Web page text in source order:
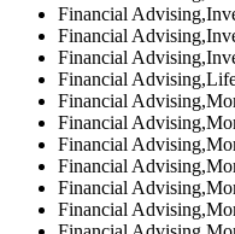
Financial
Financial
Financial
Financial
Financial
Financial
Financial
Financial
Financial
Financial